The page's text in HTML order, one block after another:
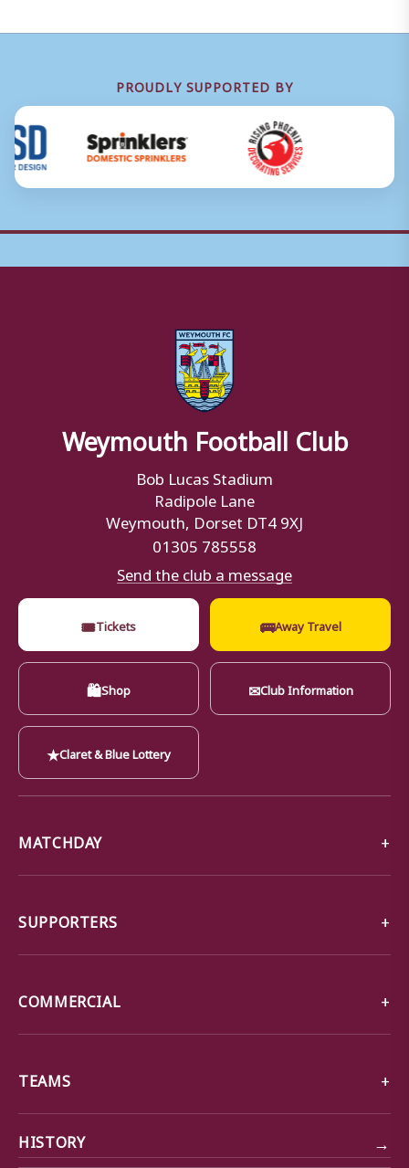
PROUDLY SUPPORTED BY
Weymouth Football Club
Bob Lucas Stadium
Radipole Lane
Weymouth, Dorset DT4 9XJ
01305 785558
Send the club a message
🎟Tickets 🚌Away Travel
🛍Shop ✉Club Information
★Claret & Blue Lottery
MATCHDAY
SUPPORTERS
COMMERCIAL
TEAMS
HISTORY →